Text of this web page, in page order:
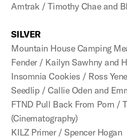
Amtrak / Timothy Chae and
SILVER
Mountain House Camping
Fender / Kailyn Sawhny and
Insomnia Cookies / Ross
Seedlip / Callie Oden and
FTND Pull Back From Porn /
(Cinematography)
KILZ Primer / Spencer Hogan